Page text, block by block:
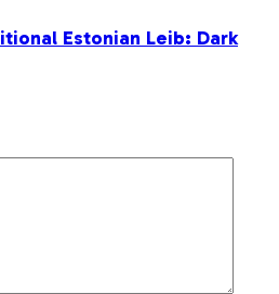
Estonian Leib: Dark